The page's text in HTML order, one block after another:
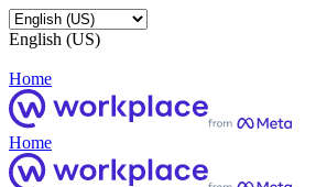
English (US)
Home
Home